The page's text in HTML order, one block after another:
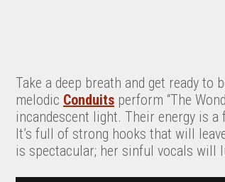
Take a deep breath and get ready to
melodic Conduits perform “The
incandescent light. Their energy is
It’s full of strong hooks that will
is spectacular; her sinful vocals will